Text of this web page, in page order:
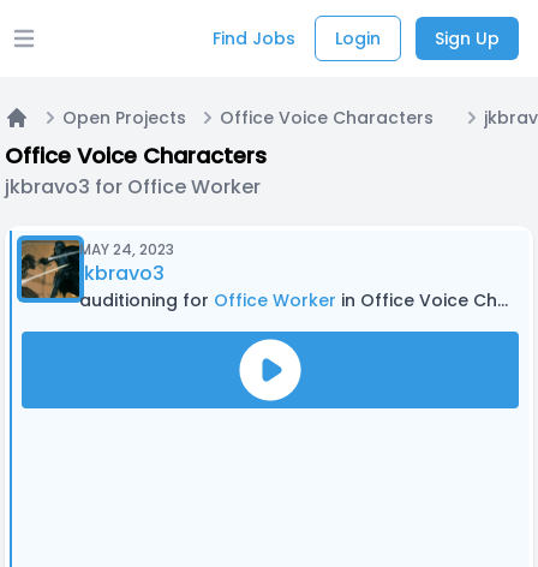
Open main menu Find Jobs Login Sign Up
Home
Open Projects Office Voice Characters
Office Voice Characters
jkbravo3 for Office Worker
MAY 24, 2023
jkbravo3
auditioning for Office Worker in Office Voice Characters